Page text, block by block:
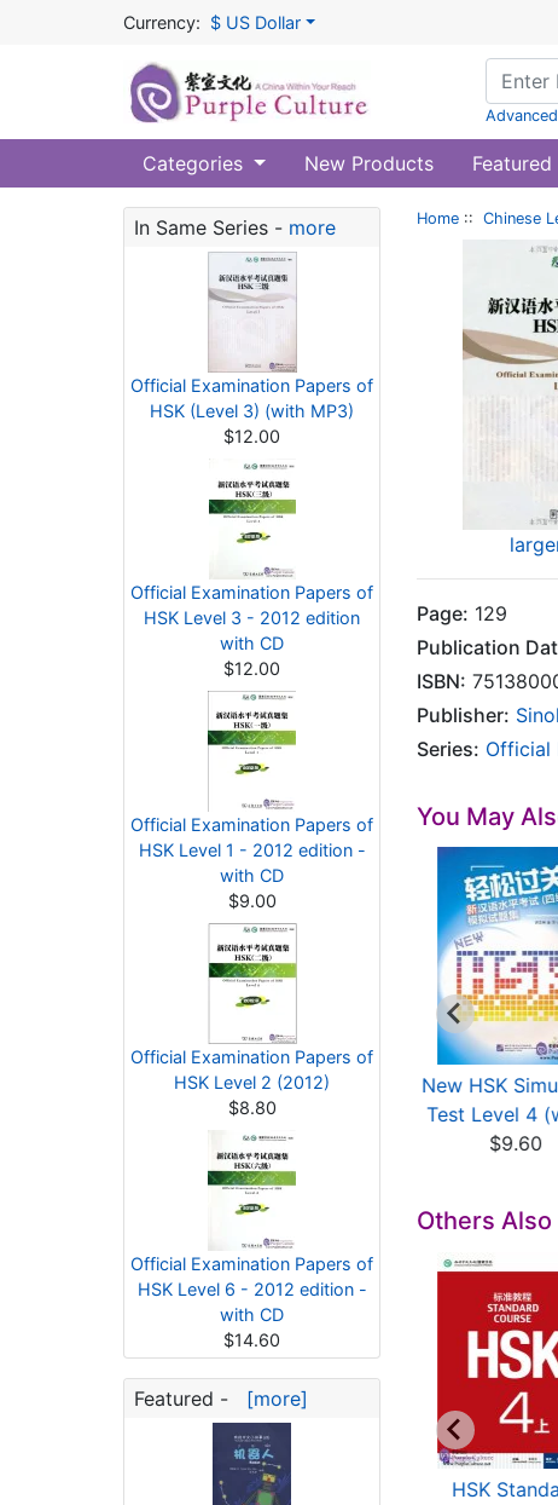
Currency: $ US Dollar
Categories New Products
In Same Series - more
Official Examination Papers of
HSK (Level 3) (with MP3)
$12.00
Official Examination Papers of
HSK Level 3 - 2012 edition
with CD
$12.00
Official Examination Papers of
HSK Level 1 - 2012 edition -
with CD
$9.00
Official Examination Papers of
HSK Level 2 (2012)
$8.80
Official Examination Papers of
HSK Level 6 - 2012 edition -
with CD
$14.60
Featured - [more]
Home :: Chinese
Page: 129
Publication
ISBN:
Publisher:
Series: Official
You May
Model Tests for HSK
Level 4
$9.67
New HSK
Test Level 4
$9.60
Others
Official Examination
HSK